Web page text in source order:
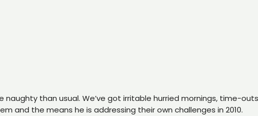
than usual. We’ve got irritable hurried mornings, time-
and the means he is addressing their own challenges in 2010.